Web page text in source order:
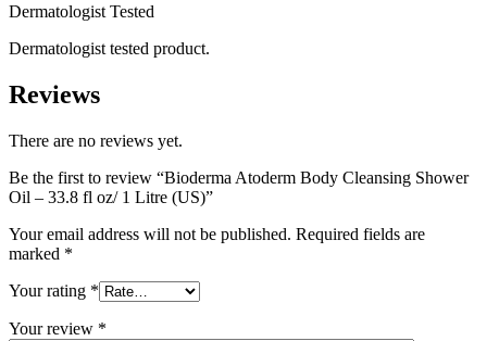
Dermatologist Tested
Dermatologist tested product.
Reviews
There are no reviews yet.
Be the first to review “Bioderma Atoderm Body Cleansing Shower
Oil – 33.8 fl oz/ 1 Litre (US)”
Your email address will not be published. Required fields are
marked *
Your rating *
Your review *